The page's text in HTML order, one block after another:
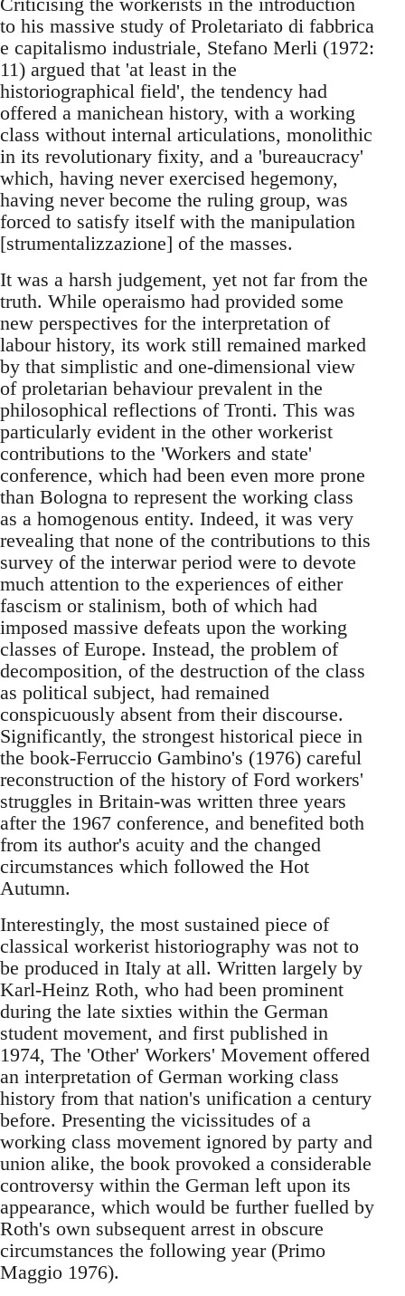
to his massive study of Proletariato di fabbrica
e capitalismo industriale, Stefano Merli (1972:
11) argued that 'at least in the
historiographical field', the tendency had
offered a manichean history, with a working
class without internal articulations, monolithic
in its revolutionary fixity, and a 'bureaucracy'
which, having never exercised hegemony,
having never become the ruling group, was
forced to satisfy itself with the manipulation
[strumentalizzazione] of the masses.
It was a harsh judgement, yet not far from the
truth. While operaismo had provided some
new perspectives for the interpretation of
labour history, its work still remained marked
by that simplistic and one-dimensional view
of proletarian behaviour prevalent in the
philosophical reflections of Tronti. This was
particularly evident in the other workerist
contributions to the 'Workers and state'
conference, which had been even more prone
than Bologna to represent the working class
as a homogenous entity. Indeed, it was very
revealing that none of the contributions to this
survey of the interwar period were to devote
much attention to the experiences of either
fascism or stalinism, both of which had
imposed massive defeats upon the working
classes of Europe. Instead, the problem of
decomposition, of the destruction of the class
as political subject, had remained
conspicuously absent from their discourse.
Significantly, the strongest historical piece in
the book-Ferruccio Gambino's (1976) careful
reconstruction of the history of Ford workers'
struggles in Britain-was written three years
after the 1967 conference, and benefited both
from its author's acuity and the changed
circumstances which followed the Hot
Autumn.
Interestingly, the most sustained piece of
classical workerist historiography was not to
be produced in Italy at all. Written largely by
Karl-Heinz Roth, who had been prominent
during the late sixties within the German
student movement, and first published in
1974, The 'Other' Workers' Movement offered
an interpretation of German working class
history from that nation's unification a century
before. Presenting the vicissitudes of a
working class movement ignored by party and
union alike, the book provoked a considerable
controversy within the German left upon its
appearance, which would be further fuelled by
Roth's own subsequent arrest in obscure
circumstances the following year (Primo
Maggio 1976).